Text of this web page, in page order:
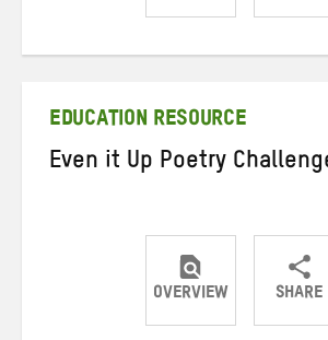
Share
EDUCATION RESOURCE
Even it Up Poetry
OVERVIEW SHARE
Share